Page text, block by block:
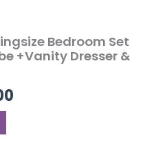
Bedroom Set
+Vanity Dresser &